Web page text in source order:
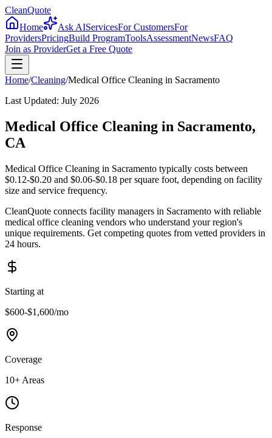
CleanQuote
Home
Ask AIServicesFor CustomersFor
ProvidersPricingBuild ProgramToolsAssessmentNewsFAQ
Join as ProviderGet a Free Quote
Home/Cleaning/Medical Office Cleaning in Sacramento
Last Updated: July 2026
Medical Office Cleaning in Sacramento,
CA
Medical Office Cleaning in Sacramento typically costs between
$0.12-$0.20 and $0.06-$0.18 per square foot, depending on facility
size and service frequency.
CleanQuote connects facility managers in Sacramento with reliable
medical office cleaning vendors who understand your region's
unique requirements. Get competing quotes from vetted providers in
24 hours.
Starting at
$600-$1,600/mo
Coverage
10+ Areas
Response